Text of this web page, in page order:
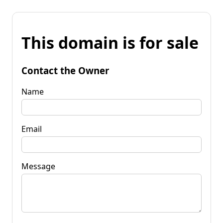
This domain is for sale
Contact the Owner
Name
Email
Message